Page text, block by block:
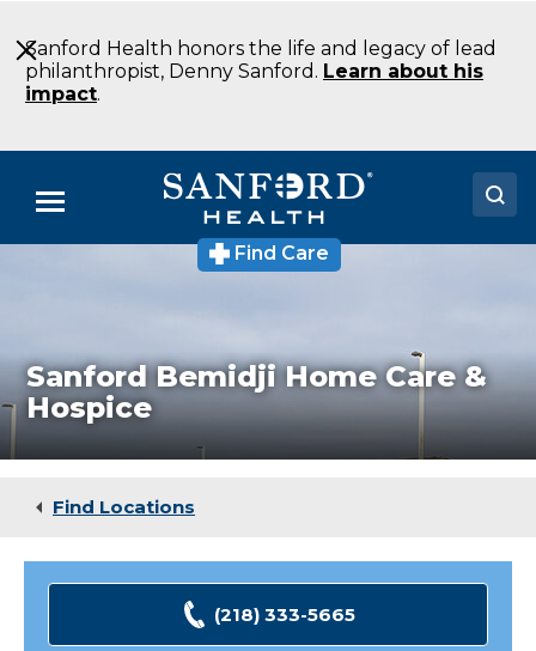
to
Main
Content
Sanford Health honors the life and legacy of lead
philanthropist, Denny Sanford. Learn about his
impact.
Menu
Medical Services
Patients & Visitors
Find Care
Hospice
Sanford Bemidji Home Care &
Hospice
Find Locations
(218) 333-5665